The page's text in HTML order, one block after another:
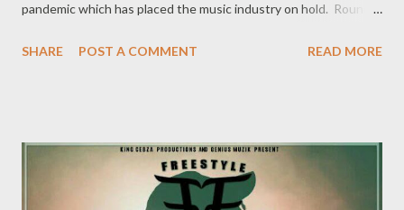
pandemic which has placed the music industry on hold. Round 2
SKYBEEZ || LUD MERCY || KING WEEZY || CULEST KID ||
BEE- Freestyle Fridays - DOWNLOAD 4. Cmava- Freestyle
Fridays - DOWNLOAD 5. Skybeez- Freestyle Fridays -
SHARE POST A COMMENT READ MORE